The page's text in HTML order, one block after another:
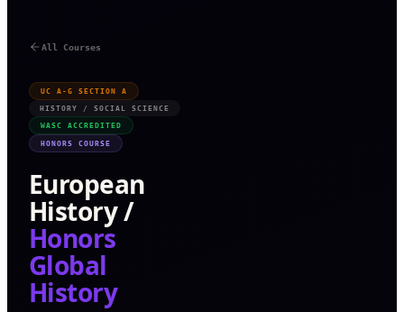
All Courses
UC A-G SECTION A
HISTORY / SOCIAL SCIENCE
WASC ACCREDITED
HONORS COURSE
European
History /
Honors
Global
History